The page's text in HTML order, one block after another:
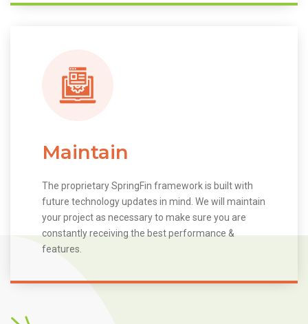
Maintain
The proprietary SpringFin framework is built with
future technology updates in mind. We will maintain
your project as necessary to make sure you are
constantly receiving the best performance &
features.